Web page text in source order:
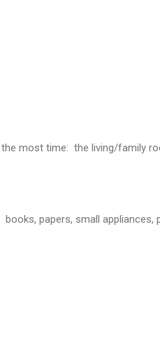
most time: the living/family
books, papers, small appliances,